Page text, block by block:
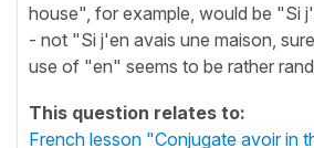
house", for example, would be "Si
- not "Si j'en avais une maison,
use of "en" seems to be rather
This question relates to:
French lesson "Conjugate avoir in